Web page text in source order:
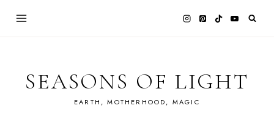
SEASONS OF LIGHT
EARTH, MOTHERHOOD, MAGIC